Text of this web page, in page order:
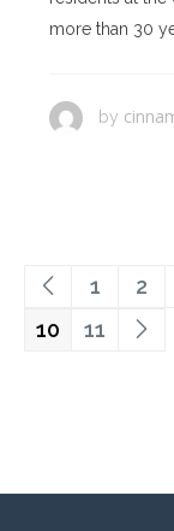
more than 30
by
1 2
10
11